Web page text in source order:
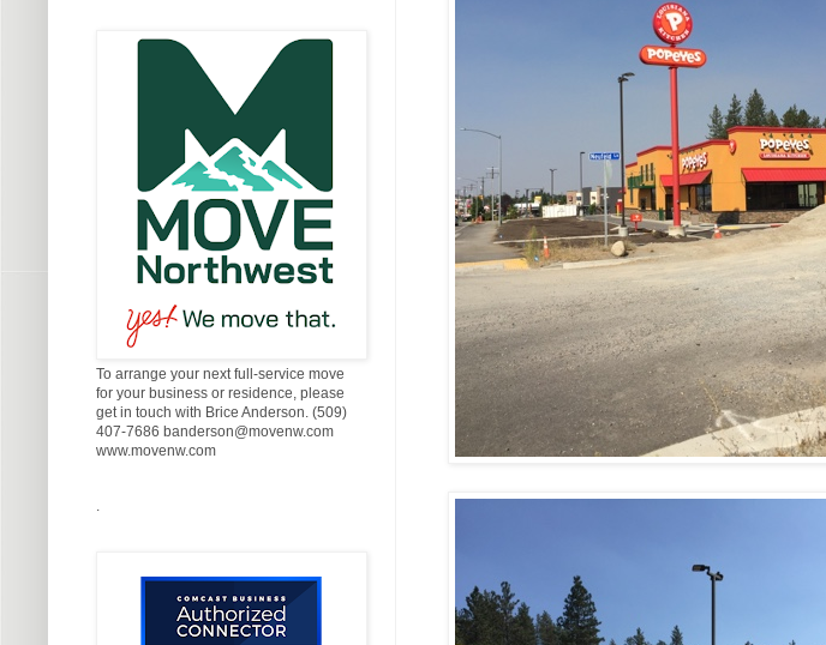
To arrange your next full-service move
for your business or residence, please
get in touch with Brice Anderson. (509)
407-7686 banderson@movenw.com
www.movenw.com